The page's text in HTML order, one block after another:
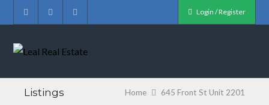
Login / Register
Listings Home 645 Front St Unit 2201